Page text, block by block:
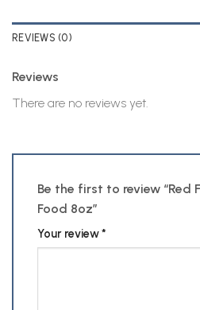
REVIEWS (0)
Reviews
There are no reviews yet.
Be the first to review “Red
Food 8oz”
Your review*